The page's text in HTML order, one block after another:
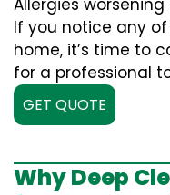
Allergies
If you notice any
home, it’s time to
for a professional
GET QUOTE
Why Deep